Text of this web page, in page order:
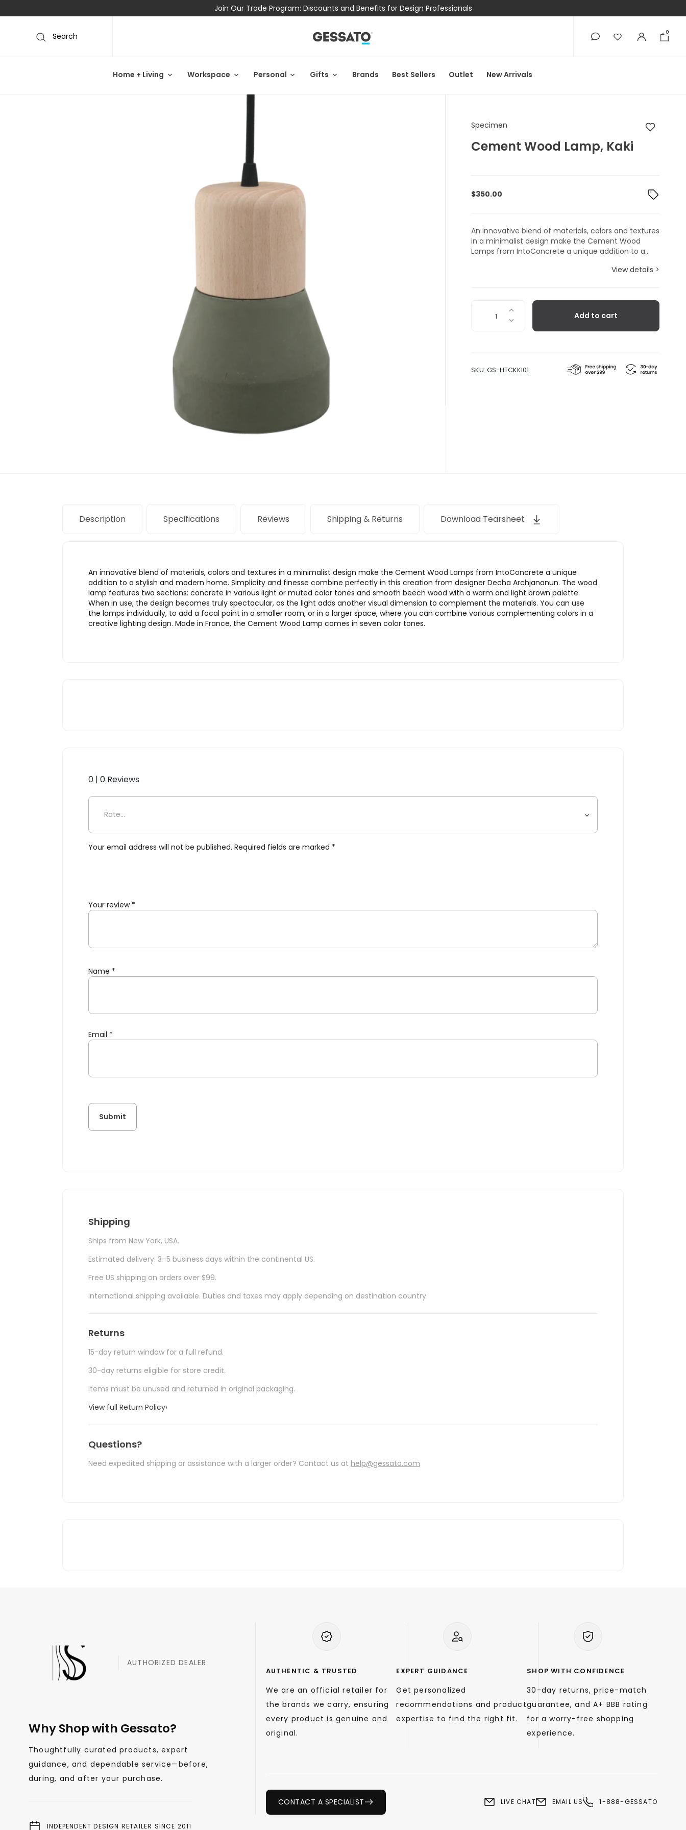
Join Our Trade Program: Discounts and Benefits for Design Professionals
Search 0
Home + Living Workspace Personal Gifts Brands Best Sellers Outlet New Arrivals
Specimen Cement
Specimen
Cement Wood Lamp, Kaki
$350.00
An innovative blend of materials, colors and textures
in a minimalist design make the Cement Wood
Lamps from IntoConcrete a unique addition to a...
View details >
Add to cart
SKU: GS-HTCKKI01
Description Specifications Reviews Shipping & Returns Download Tearsheet
An innovative blend of materials, colors and textures in a minimalist design make the Cement Wood Lamps from IntoConcrete a unique
addition to a stylish and modern home. Simplicity and finesse combine perfectly in this creation from designer Decha Archjananun. The wood
lamp features two sections: concrete in various light or muted color tones and smooth beech wood with a warm and light brown palette.
When in use, the design becomes truly spectacular, as the light adds another visual dimension to complement the materials. You can use
the lamps individually, to add a focal point in a smaller room, or in a larger space, where you can combine various complementing colors in a
creative lighting design. Made in France, the Cement Wood Lamp comes in seven color tones.
0 | 0 Reviews
Be the first to review “Cement Wood Lamp, Kaki”
Your email address will not be published. Required fields are marked *
Your review *
Name *
Email *
Shipping
Ships from New York, USA.
Estimated delivery: 3–5 business days within the continental US.
Free US shipping on orders over $99.
International shipping available. Duties and taxes may apply depending on destination country.
Returns
15-day return window for a full refund.
30-day returns eligible for store credit.
Items must be unused and returned in original packaging.
View full Return Policy›
Questions?
Need expedited shipping or assistance with a larger order? Contact us at help@gessato.com
AUTHORIZED DEALER
Why Shop with Gessato?
Thoughtfully curated products, expert
guidance, and dependable service—before,
during, and after your purchase.
INDEPENDENT DESIGN RETAILER SINCE 2011
AUTHENTIC & TRUSTED
We are an official retailer for
the brands we carry, ensuring
every product is genuine and
original.
EXPERT GUIDANCE
Get personalized
recommendations and product
expertise to find the right fit.
SHOP WITH CONFIDENCE
30-day returns, price-match
guarantee, and A+ BBB rating
for a worry-free shopping
experience.
CONTACT A SPECIALIST LIVE CHAT EMAIL US 1-888-GESSATO